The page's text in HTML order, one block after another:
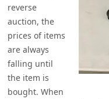
reverse
auction, the
prices of items
are always
falling until
the item is
bought. When